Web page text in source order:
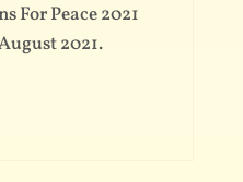
For Peace 2021
2021.